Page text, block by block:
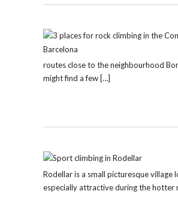
routes close to the neighbourhood
might find a few […]
Rodellar is a small picturesque
especially attractive during the hotter